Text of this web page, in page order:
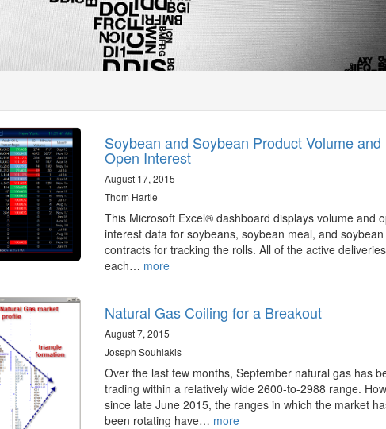
Soybean and Soybean Product Volume and
Open Interest
August 17, 2015
Thom Hartle
This Microsoft Excel® dashboard displays volume and
interest data for soybeans, soybean meal, and soybean
contracts for tracking the rolls. All of the active
each… more
Natural Gas Coiling for a Breakout
August 7, 2015
Joseph Souhlakis
Over the last few months, September natural gas has
trading within a relatively wide 2600-to-2988 range.
since late June 2015, the ranges in which the market
been rotating have… more